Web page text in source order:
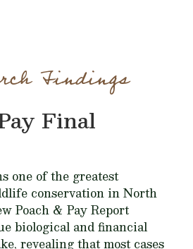
Findings
Final
one of the greatest
conservation in North
Poach & Pay Report
biological and financial
revealing that most cases